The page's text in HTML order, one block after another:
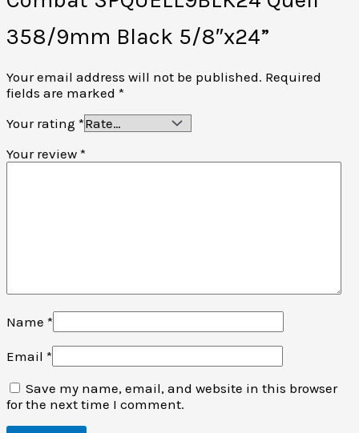
358/9mm Black 5/8″x24”
Your email address will not be published. Required
fields are marked *
Your rating *
Your review *
Name *
Email *
Save my name, email, and website in this browser
for the next time I comment.